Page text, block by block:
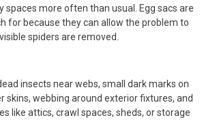
spaces more often than usual. Egg sacs are
for because they can allow the problem to
spiders are removed.
insects near webs, small dark marks on
skins, webbing around exterior fixtures, and
like attics, crawl spaces, sheds, or storage